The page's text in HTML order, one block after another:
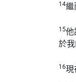
14繼
15他
於
16現